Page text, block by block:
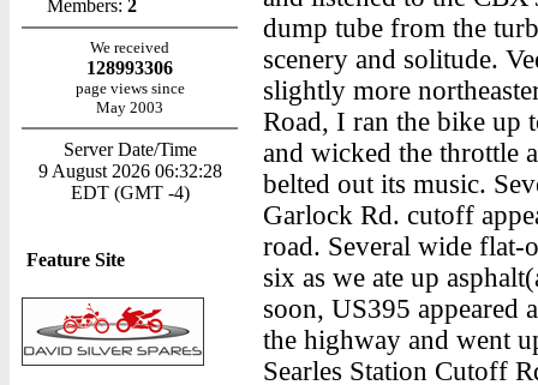
Members: 2
We received
128993306
page views since
May 2003
Server Date/Time
9 August 2026 06:32:28
EDT (GMT -4)
Feature Site
dump tube from the
scenery and solitude.
slightly more
Road, I ran the bike up
and wicked the throttle
belted out its music.
Garlock Rd. cutoff
road. Several wide flat-
six as we ate up
soon, US395 appeared
the highway and went
Searles Station Cutoff